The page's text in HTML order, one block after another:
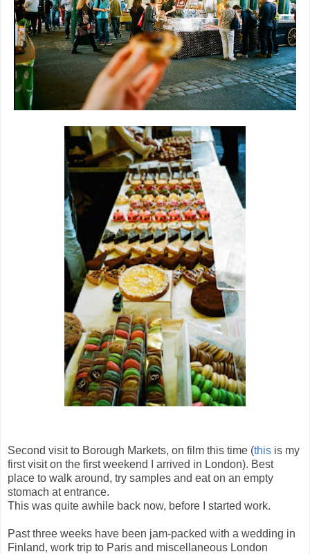
Second visit to Borough Markets, on film this time (this is my
first visit on the first weekend I arrived in London). Best
place to walk around, try samples and eat on an empty
stomach at entrance.
This was quite awhile back now, before I started work.
Past three weeks have been jam-packed with a wedding in
Finland, work trip to Paris and miscellaneous London